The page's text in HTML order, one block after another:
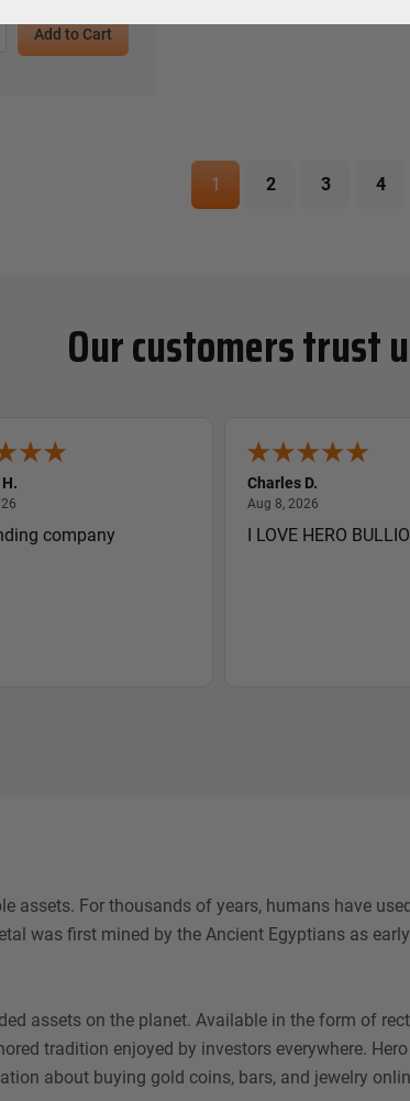
Add to Cart
1 2 3 4
Our customers trust
August 8, 2026
company
Charles D.
Aug 8, 2026August 8, 2026
I LOVE HERO
assets. For thousands of years, humans have
was first mined by the Ancient Egyptians as
assets on the planet. Available in the form of
tradition enjoyed by investors everywhere.
about buying gold coins, bars, and jewelry